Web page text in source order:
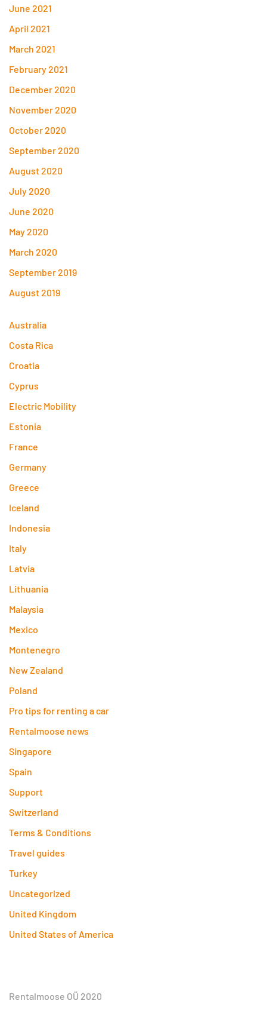
June 2021
April 2021
March 2021
February 2021
December 2020
November 2020
October 2020
September 2020
August 2020
July 2020
June 2020
May 2020
March 2020
September 2019
August 2019
Australia
Costa Rica
Croatia
Cyprus
Electric Mobility
Estonia
France
Germany
Greece
Iceland
Indonesia
Italy
Latvia
Lithuania
Malaysia
Mexico
Montenegro
New Zealand
Poland
Pro tips for renting a car
Rentalmoose news
Singapore
Spain
Support
Switzerland
Terms & Conditions
Travel guides
Turkey
Uncategorized
United Kingdom
United States of America
Rentalmoose OÜ 2020